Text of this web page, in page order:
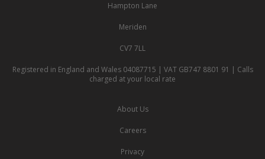
Hampton Lane
Meriden
CV7 7LL
Registered in England and Wales 04087715 | VAT GB747 8801 91 | Calls
charged at your local rate
About Us
Careers
Privacy